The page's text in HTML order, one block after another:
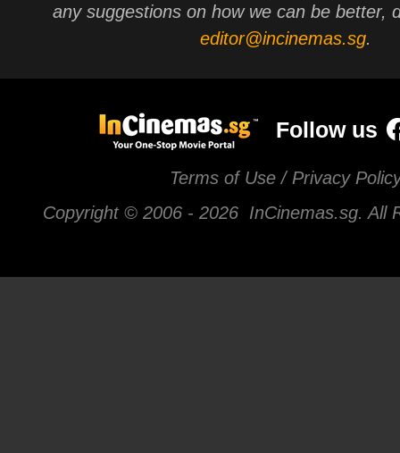
any suggestions on how we can be better,
editor@incinemas.sg.
Follow us
Terms of Use / Privacy
Copyright © 2006 - 2026 InCinemas.sg. All